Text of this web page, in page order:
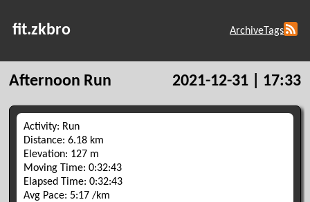
fit.zkbro ArchiveTags
Afternoon Run 2021-12-31 | 17:33
Activity: Run
Distance: 6.18 km
Elevation: 127 m
Moving Time: 0:32:43
Elapsed Time: 0:32:43
Avg Pace: 5:17 /km